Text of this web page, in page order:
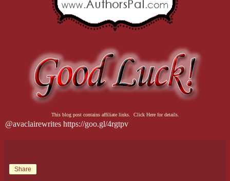
This blog post contains affiliate links. Click Here for details.
@avaclairewrites https://goo.gl/4rgtpv
Share